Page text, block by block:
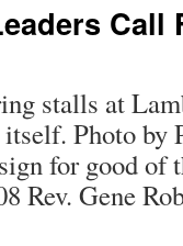
Call
stalls at
Photo by
for good
Rev. Gene